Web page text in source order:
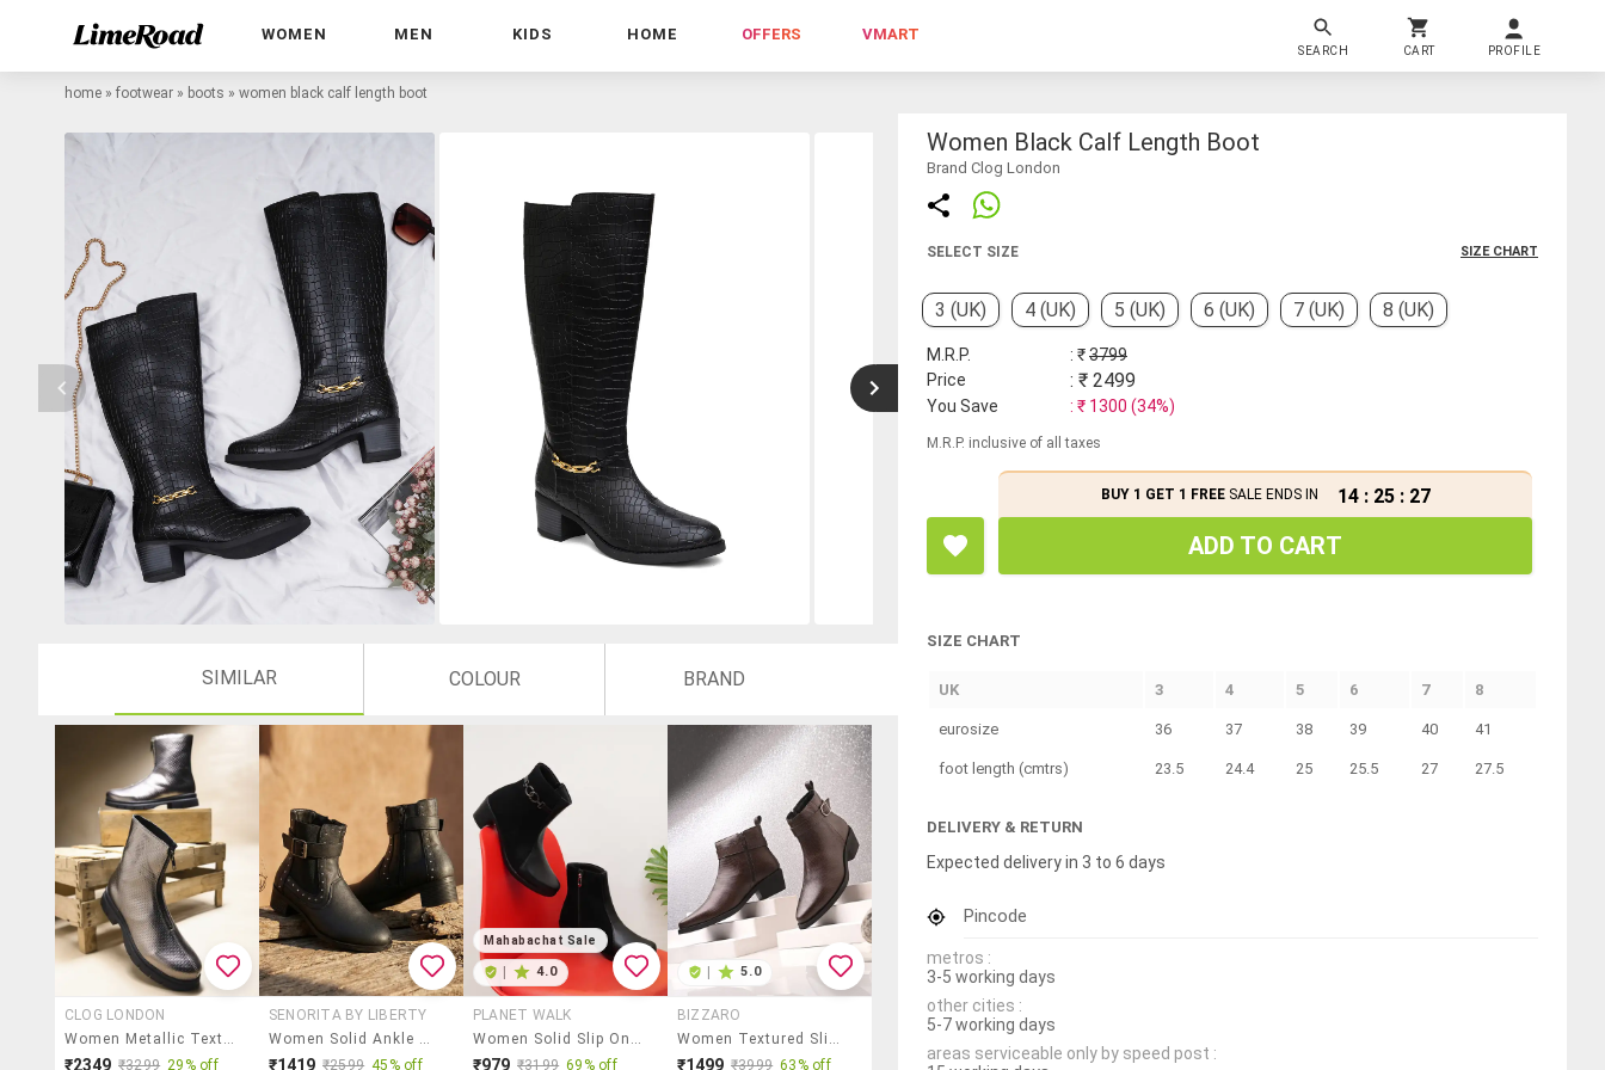
WOMEN MEN KIDS HOME OFFERS VMART
SEARCH CART PROFILE
home » footwear » boots » women black calf length boot
SIMILAR COLOUR BRAND
CLOG LONDON
Women Metallic Textured Ankle Length Boots
₹2349 ₹3299 29% off
SENORITA BY LIBERTY
Women Solid Ankle Boot
₹1419 ₹2599 45% off
Mahabachat Sale
4.0
PLANET WALK
Women Solid Slip On Ankle Boots
₹979 ₹3199 69% off
5.0
BIZZARO
Women Textured Slip On Ankle Boot
₹1499 ₹3999 63% off
Women Black Calf Length Boot
Brand Clog London
SELECT SIZE SIZE CHART
3 (UK) 4 (UK) 5 (UK) 6 (UK) 7 (UK) 8 (UK)
M.R.P. : ₹3799
Price
: ₹ 2499
You Save : ₹ 1300 (34%)
M.R.P. inclusive of all taxes
BUY 1 GET 1 FREESALE ENDS IN 14 : 25 : 26
ADD TO CART
SIZE CHART
UK 3 4 5 6 7 8
eurosize 36 37 38 39 40 41
foot length (cmtrs) 23.5 24.4 25 25.5 27 27.5
DELIVERY & RETURN
Expected delivery in 3 to 6 days
Pincode
metros :
3-5 working days
other cities :
5-7 working days
areas serviceable only by speed post :